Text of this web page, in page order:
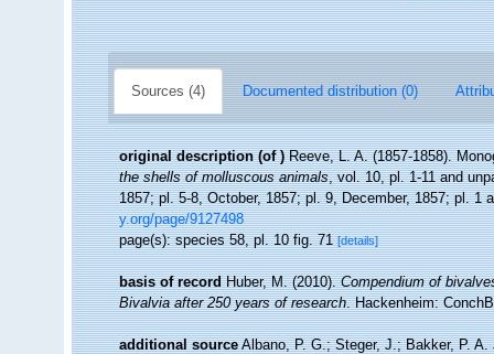
Sources (4) Documented distribution (0)
original description (of ) Reeve, L. A. (1857-1858).
the shells of molluscous animals, vol. 10, pl. 1-11 and
1857; pl. 5-8, October, 1857; pl. 9, December, 1857; pl. 1
y.org/page/9127498
page(s): species 58, pl. 10 fig. 71[details]
basis of record Huber, M. (2010).Compendium of
Bivalvia after 250 years of research. Hackenheim:
additional source Albano, P. G.; Steger, J.; Bakker, P.